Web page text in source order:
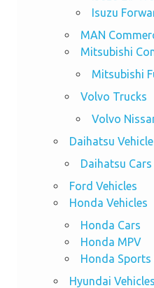
Isuzu
MAN
Mitsubishi
Mitsubishi
Volvo Trucks
Volvo
Daihatsu
Daihatsu Cars
Ford Vehicles
Honda Vehicles
Honda Cars
Honda MPV
Honda Sports
Hyundai Vehicles